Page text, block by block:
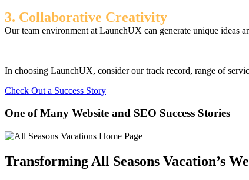
3. Collaborative Creativity
Our team environment at LaunchUX can generate unique ideas
In choosing LaunchUX, consider our track record, range of
Check Out a Success Story
One of Many Website and SEO Success Stories
Transforming All Seasons Vacation’s